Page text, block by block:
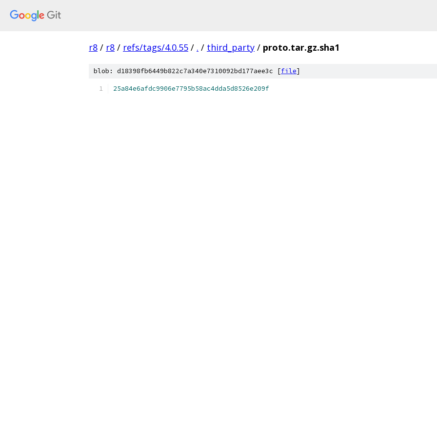
r8 / r8 / refs/tags/4.0.55 / . / third_party / proto.tar.gz.sha1
blob: d18398fb6449b822c7a340e7310092bd177aee3c [file]
25a84e6afdc9906e7795b58ac4dda5d8526e209f